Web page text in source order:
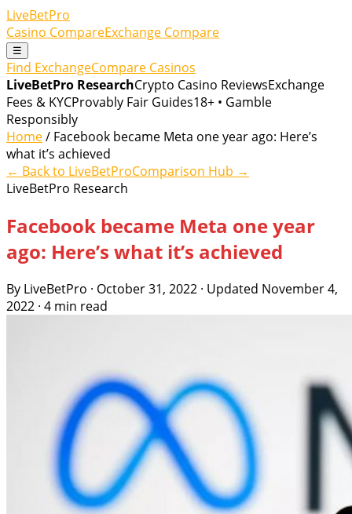
LiveBetPro
Casino CompareExchange Compare
☰
Find ExchangeCompare Casinos
LiveBetPro ResearchCrypto Casino ReviewsExchange
Fees & KYCProvably Fair Guides18+ • Gamble
Responsibly
Home/ Facebook became Meta one year ago: Here’s
what it’s achieved
← Back to LiveBetProComparison Hub →
LiveBetPro Research
Facebook became Meta one year
ago: Here’s what it’s achieved
By LiveBetPro · October 31, 2022 · Updated November 4,
2022 · 4 min read